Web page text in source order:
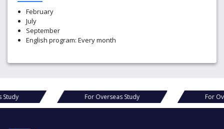
February
July
September
English program: Every month
Study For Overseas Study For